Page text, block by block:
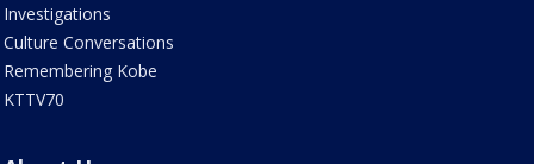
Investigations
Culture Conversations
Remembering Kobe
KTTV70